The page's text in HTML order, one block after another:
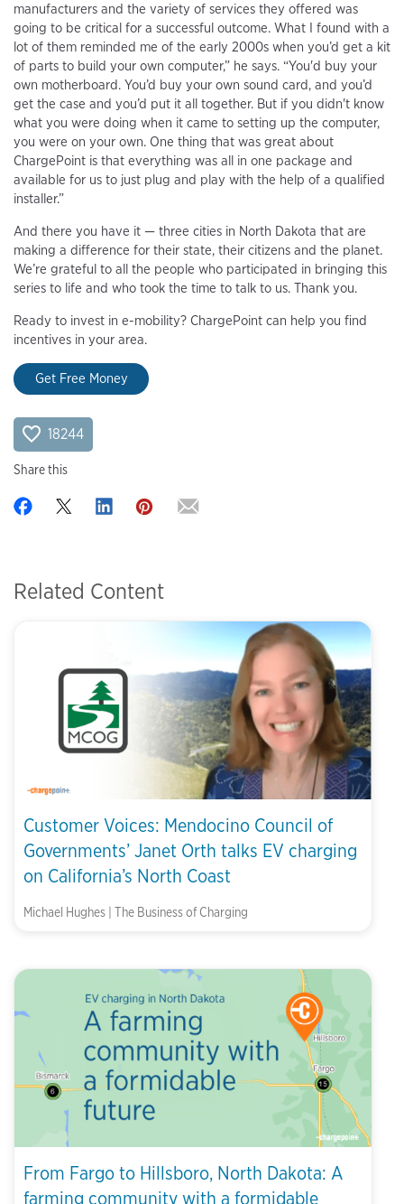
manufacturers and the variety of services they offered was
going to be critical for a successful outcome. What I found with a
lot of them reminded me of the early 2000s when you’d get a kit
of parts to build your own computer,” he says. “You'd buy your
own motherboard. You’d buy your own sound card, and you’d
get the case and you’d put it all together. But if you didn't know
what you were doing when it came to setting up the computer,
you were on your own. One thing that was great about
ChargePoint is that everything was all in one package and
available for us to just plug and play with the help of a qualified
installer.”
And there you have it — three cities in North Dakota that are
making a difference for their state, their citizens and the planet.
We’re grateful to all the people who participated in bringing this
series to life and who took the time to talk to us. Thank you.
Ready to invest in e-mobility? ChargePoint can help you find
incentives in your area.
Get Free Money
18244
Share this
Related Content
Customer Voices: Mendocino Council of
Governments’ Janet Orth talks EV charging
on California’s North Coast
Michael Hughes | The Business of Charging
From Fargo to Hillsboro, North Dakota: A
farming community with a formidable